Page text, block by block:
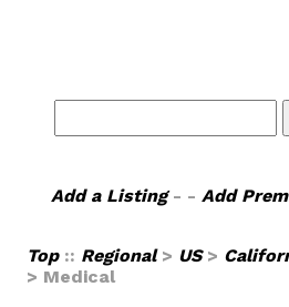
Add a Listing- - Add
Top :: Regional> US>
> Medical